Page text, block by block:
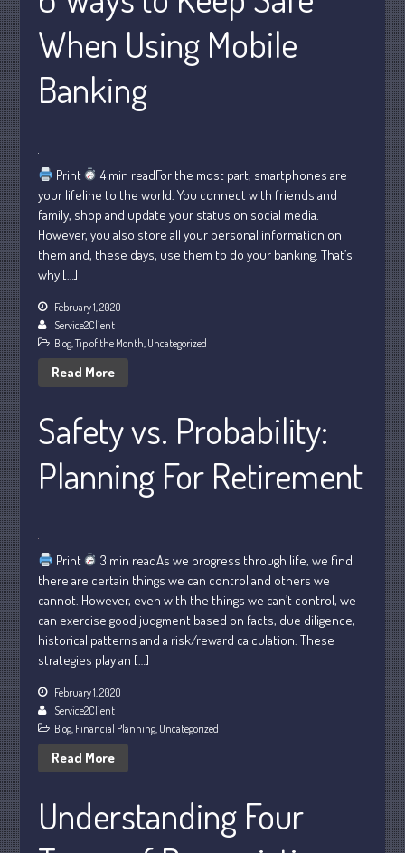
March 2026
February 2026
January 2026
December 2025
June 2025
April 2025
January 2025
December 2024
November 2024
October 2024
March 2024
When Using Mobile
Banking
Print
4 min readFor the most part, smartphones are
your lifeline to the world. You connect with friends and
family, shop and update your status on social media.
However, you also store all your personal information on
them and, these days, use them to do your banking. That’s
why […]
February 1, 2020
Service2Client
Blog ,Tip of the Month Uncategorized
Read More
Safety vs. Probability:
Planning For Retirement
Print
3 min readAs we progress through life, we find
there are certain things we can control and others we
cannot. However, even with the things we can’t control, we
can exercise good judgment based on facts, due diligence,
historical patterns and a risk/reward calculation. These
strategies play an […]
February 1, 2020
Service2Client
Blog Financial Planning Uncategorized
Read More
Understanding Four